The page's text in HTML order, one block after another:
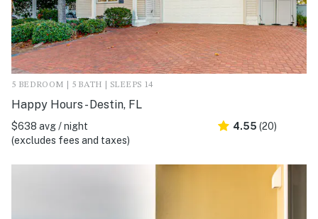
5 BEDROOM | 5 BATH | SLEEPS 14
Happy Hours - Destin, FL
$638 avg / night
(excludes fees and taxes)
4.55 (20)